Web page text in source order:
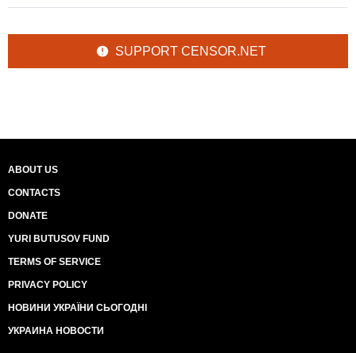
SUPPORT CENSOR.NET
ABOUT US
CONTACTS
DONATE
YURI BUTUSOV FUND
TERMS OF SERVICE
PRIVACY POLICY
НОВИНИ УКРАЇНИ СЬОГОДНІ
УКРАИНА НОВОСТИ